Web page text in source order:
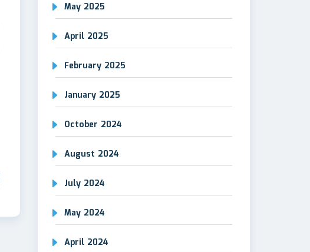
May 2025
April 2025
February 2025
January 2025
October 2024
August 2024
July 2024
May 2024
April 2024